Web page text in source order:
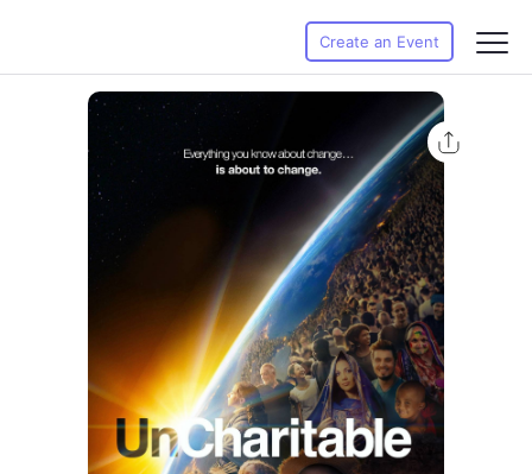
Create an Event